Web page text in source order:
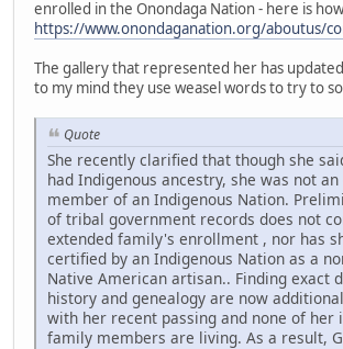
enrolled in the Onondaga Nation - here is
https://www.onondaganation.org/aboutus/
The gallery that represented her has
to my mind they use weasel words to try to
Quote
She recently clarified that though she
had Indigenous ancestry, she was not
member of an Indigenous Nation.
of tribal government records does not
extended family's enrollment , nor has
certified by an Indigenous Nation as a
Native American artisan.. Finding exact
history and genealogy are now
with her recent passing and none of her
family members are living. As a result,